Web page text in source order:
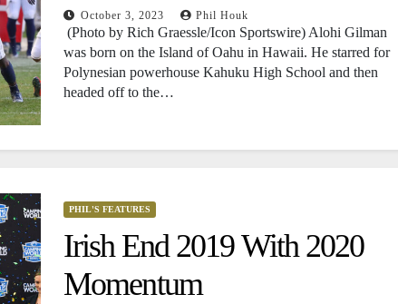
October 3, 2023 Phil Houk
(Photo by Rich Graessle/Icon Sportswire) Alohi Gilman
was born on the Island of Oahu in Hawaii. He starred for
Polynesian powerhouse Kahuku High School and then
headed off to the…
PHIL'S FEATURES
Irish End 2019 With 2020
Momentum